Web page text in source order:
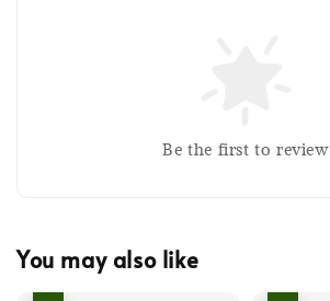
Be the first to review
You may also like